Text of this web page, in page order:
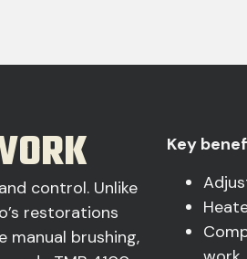
control. Unlike
restorations
brushing,
Key